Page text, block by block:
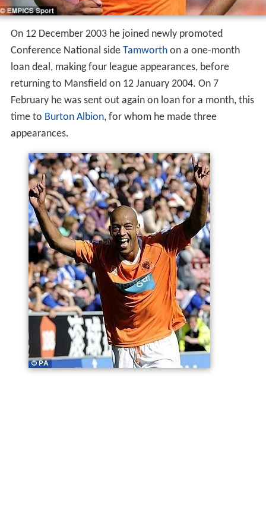
On 12 December 2003 he joined newly promoted
Conference National side Tamworthon a one-month
loan deal, making four league appearances, before
returning to Mansfield on 12 January 2004. On 7
February he was sent out again on loan for a month, this
time to Burton Albion, for whom he made three
appearances.